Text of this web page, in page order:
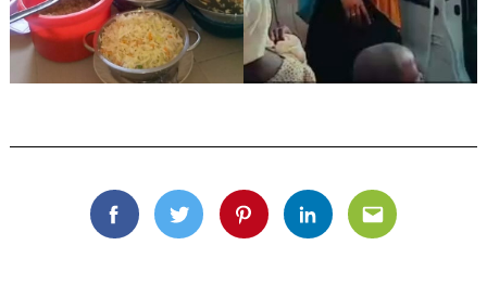
FacebookTwitterPinterestLinkedinEmail